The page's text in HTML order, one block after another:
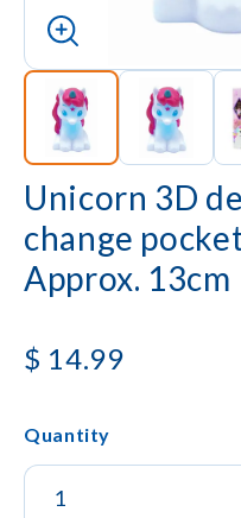
Unicorn 3D
change
Approx. 13cm
$ 14.99
Quantity